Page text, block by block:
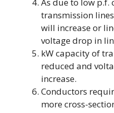
transmission
will increase or
voltage drop in
kW capacity of
reduced and
increase.
Conductors
more cross-